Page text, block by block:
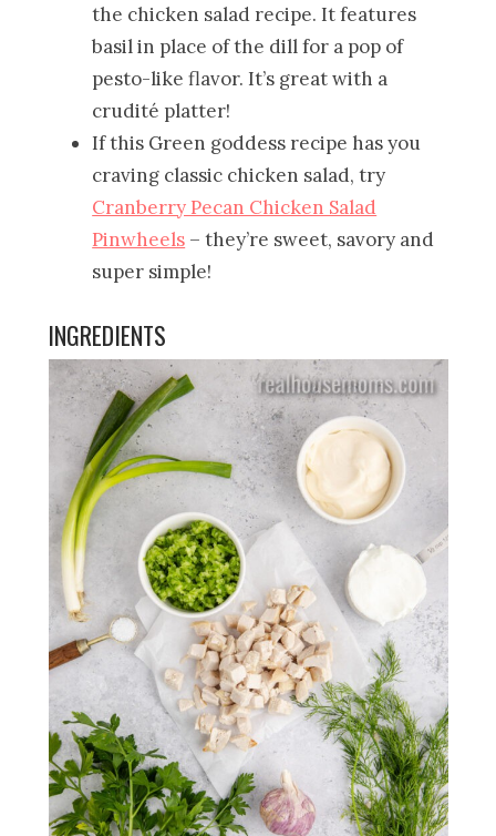
the chicken salad recipe. It features
basil in place of the dill for a pop of
pesto-like flavor. It’s great with a
crudité platter!
If this Green goddess recipe has you
craving classic chicken salad, try
Cranberry Pecan Chicken Salad
Pinwheels – they’re sweet, savory and
super simple!
INGREDIENTS